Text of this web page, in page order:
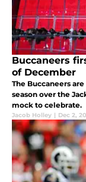
Buccaneers
of December
The Buccaneers
season over the
mock to celebrate.
Jacob Holley | Dec 2,